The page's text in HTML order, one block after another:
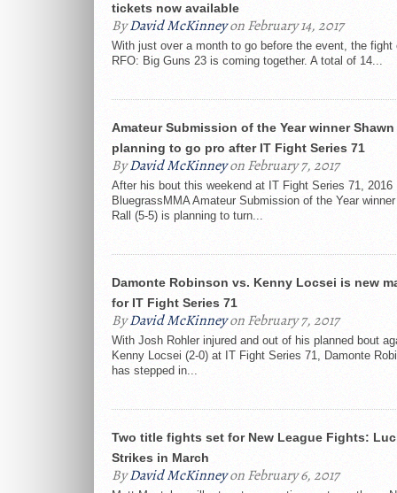
tickets now available
ByDavid McKinneyon February 14, 2017
With just over a month to go before the event, the fight
RFO: Big Guns 23 is coming together. A total of 14...
Amateur Submission of the Year winner Shawn
planning to go pro after IT Fight Series 71
ByDavid McKinneyon February 7, 2017
After his bout this weekend at IT Fight Series 71, 2016
BluegrassMMA Amateur Submission of the Year
Rall (5-5) is planning to turn...
Damonte Robinson vs. Kenny Locsei is new
for IT Fight Series 71
ByDavid McKinneyon February 7, 2017
With Josh Rohler injured and out of his planned bout
Kenny Locsei (2-0) at IT Fight Series 71, Damonte
has stepped in...
Two title fights set for New League Fights:
Strikes in March
ByDavid McKinneyon February 6, 2017